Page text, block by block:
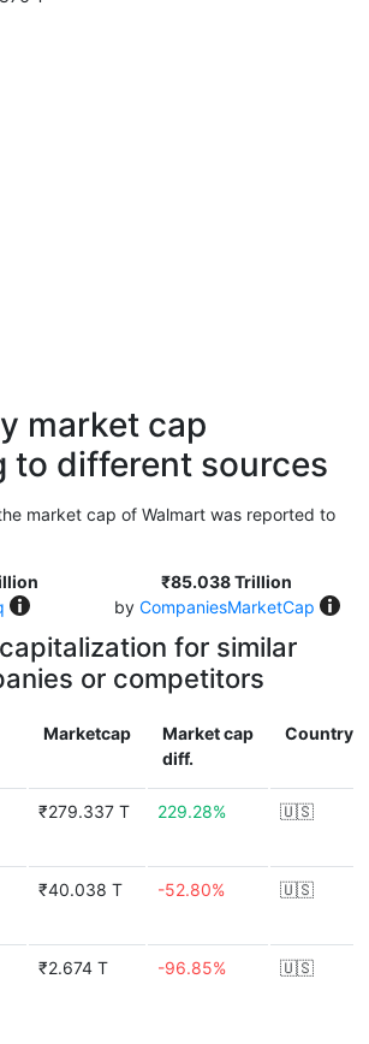
market cap
to different sources
market cap of Walmart was reported to
₹85.038 Trillion
by CompaniesMarketCap
for similar
or competitors
Marketcap
Market cap
diff.
Country
₹279.337 T 229.28% 🇺🇸
₹40.038 T -52.80% 🇺🇸
₹2.674 T -96.85% 🇺🇸